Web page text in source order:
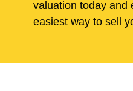
valuation today and
easiest way to sell